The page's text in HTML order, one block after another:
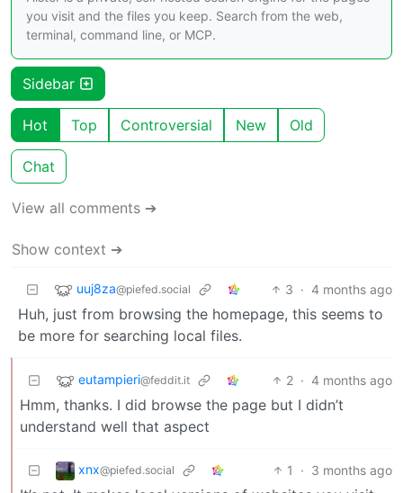
you visit and the files you keep. Search from the web,
terminal, command line, or MCP.
Sidebar
Hot Top Controversial New Old
Chat
View all comments ➔
Show context ➔
uuj8za@piefed.social 3 · 4 months ago
Huh, just from browsing the homepage, this seems to
be more for searching local files.
eutampieri@feddit.it 2 · 4 months ago
Hmm, thanks. I did browse the page but I didn’t
understand well that aspect
xnx@piefed.social 1 · 3 months ago